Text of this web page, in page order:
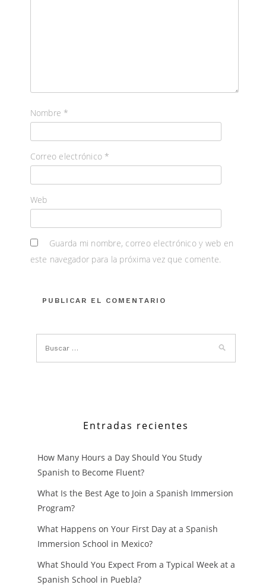
Nombre *
Correo electrónico *
Web
Guarda mi nombre, correo electrónico y web en
este navegador para la próxima vez que comente.
Entradas recientes
How Many Hours a Day Should You Study
Spanish to Become Fluent?
What Is the Best Age to Join a Spanish Immersion
Program?
What Happens on Your First Day at a Spanish
Immersion School in Mexico?
What Should You Expect From a Typical Week at a
Spanish School in Puebla?